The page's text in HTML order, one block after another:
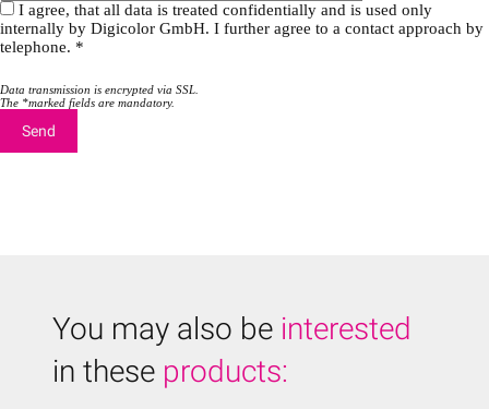
I agree, that all data is treated confidentially and is used only
internally by Digicolor GmbH. I further agree to a contact approach by
telephone. *
Data transmission is encrypted via SSL.
The *marked fields are mandatory.
You may also be interested
in these products: